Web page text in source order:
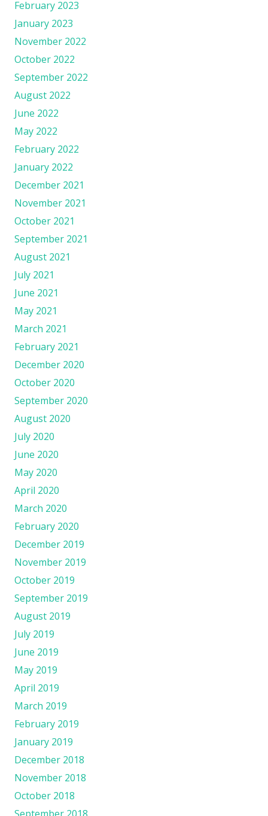
February 2023
January 2023
November 2022
October 2022
September 2022
August 2022
June 2022
May 2022
February 2022
January 2022
December 2021
November 2021
October 2021
September 2021
August 2021
July 2021
June 2021
May 2021
March 2021
February 2021
December 2020
October 2020
September 2020
August 2020
July 2020
June 2020
May 2020
April 2020
March 2020
February 2020
December 2019
November 2019
October 2019
September 2019
August 2019
July 2019
June 2019
May 2019
April 2019
March 2019
February 2019
January 2019
December 2018
November 2018
October 2018